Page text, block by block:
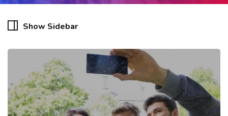
Show Sidebar